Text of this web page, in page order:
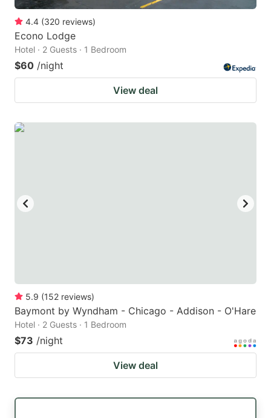
4.4 (320 reviews)
Econo Lodge
Hotel · 2 Guests · 1 Bedroom
$60 /night
View deal
5.9 (152 reviews)
Baymont by Wyndham - Chicago - Addison - O'Hare
Hotel · 2 Guests · 1 Bedroom
$73 /night
View deal